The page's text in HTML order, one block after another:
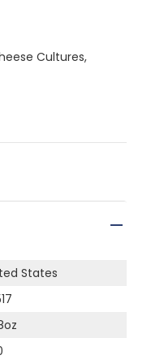
Cultures,
States